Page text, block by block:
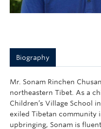
Biography
Mr. Sonam Rinchen
northeastern Tibet. As a
Children’s Village School
exiled Tibetan community
upbringing, Sonam is